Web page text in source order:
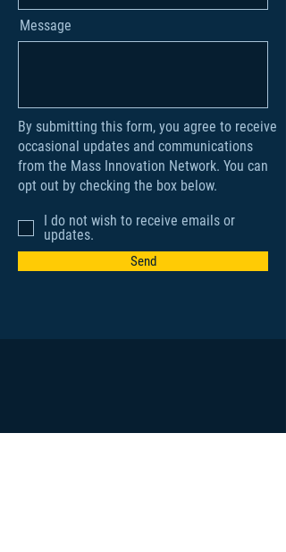
Message
By submitting this form, you agree to receive
occasional updates and communications
from the Mass Innovation Network. You can
opt out by checking the box below.
I do not wish to receive emails or
updates.
Send